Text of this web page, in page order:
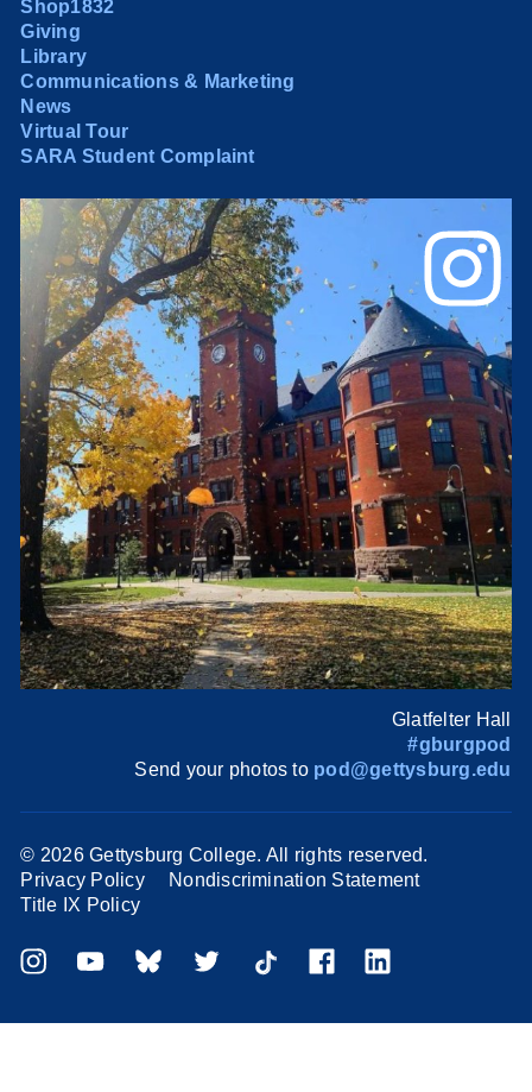
Shop1832
Giving
Library
Communications & Marketing
News
Virtual Tour
SARA Student Complaint
Glatfelter Hall
#gburgpod
Send your photos to pod@gettysburg.edu
© 2026 Gettysburg College. All rights reserved.
Privacy Policy
Nondiscrimination Statement
Title IX Policy